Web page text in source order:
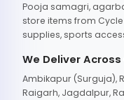
Pooja samagri,
store items from Cycle
supplies, sports
We Deliver
Ambikapur (Surguja),
Raigarh, Jagdalpur,